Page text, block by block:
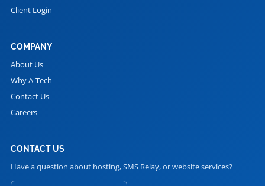
Client Login
COMPANY
About Us
Why A-Tech
Contact Us
Careers
CONTACT US
Have a question about hosting, SMS Relay, or website services?